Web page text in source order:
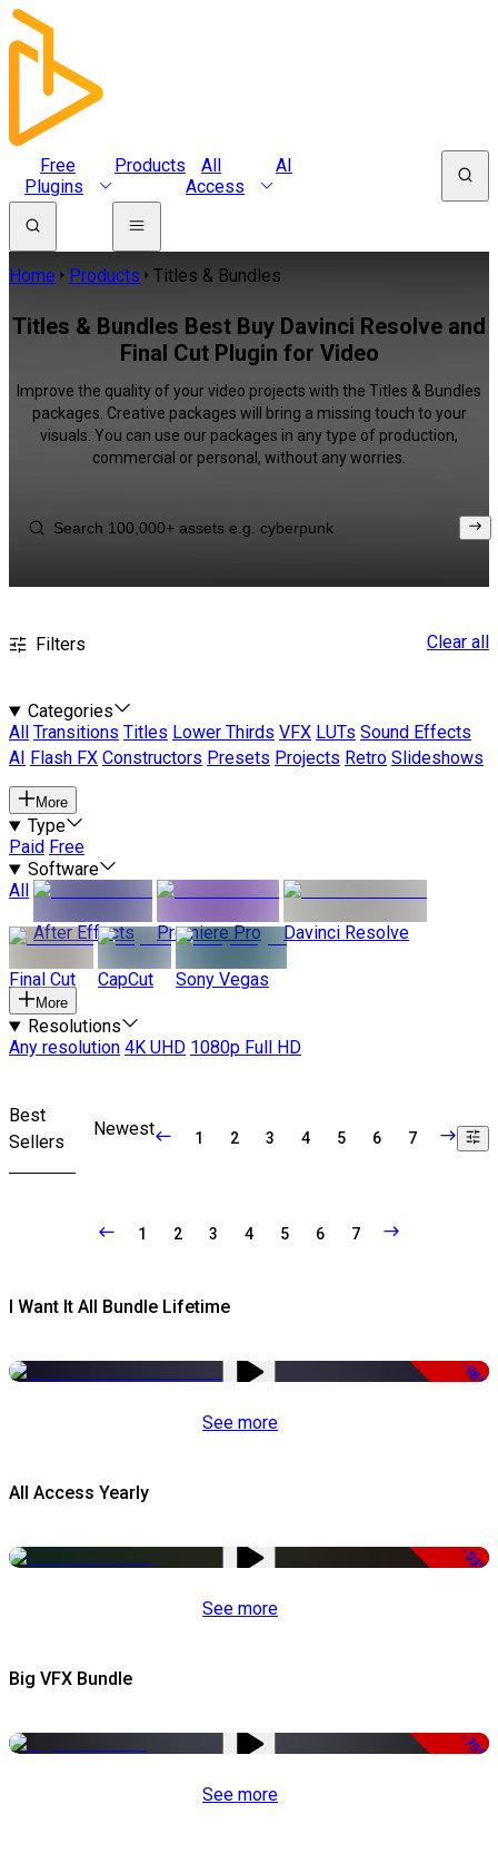
Free
Plugins
Products
All
Access
AI
Home Products Titles & Bundles
Titles & Bundles Best Buy Davinci Resolve and
Final Cut Plugin for Video
Improve the quality of your video projects with the Titles & Bundles
packages. Creative packages will bring a missing touch to your
visuals. You can use our packages in any type of production,
commercial or personal, without any worries.
Filters Clear all
Categories
All
Transitions Titles Lower Thirds VFX LUTs Sound Effects
AI
Flash FX Constructors Presets Projects Retro Slideshows
More
Type
Paid Free
Software
All
After Effects
Premiere Pro Davinci Resolve
Final Cut CapCut Sony Vegas
More
Resolutions
Any resolution 4K UHD 1080p Full HD
Best
Sellers
Newest 1 2 3 4 5 6 7
1 2 3 4 5 6 7
I Want It All Bundle Lifetime
-98%
See more
All Access Yearly
-53%
See more
Big VFX Bundle
-75%
See more